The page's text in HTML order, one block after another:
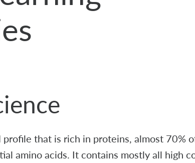
that is rich in proteins, almost 70%
amino acids. It contains mostly all high